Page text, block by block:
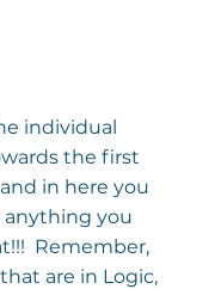
individual
the first
in here you
you
Remember,
are in Logic,